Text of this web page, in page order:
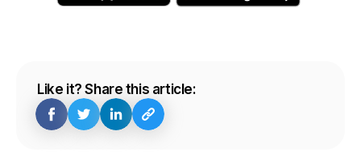
Like it? Share this article: